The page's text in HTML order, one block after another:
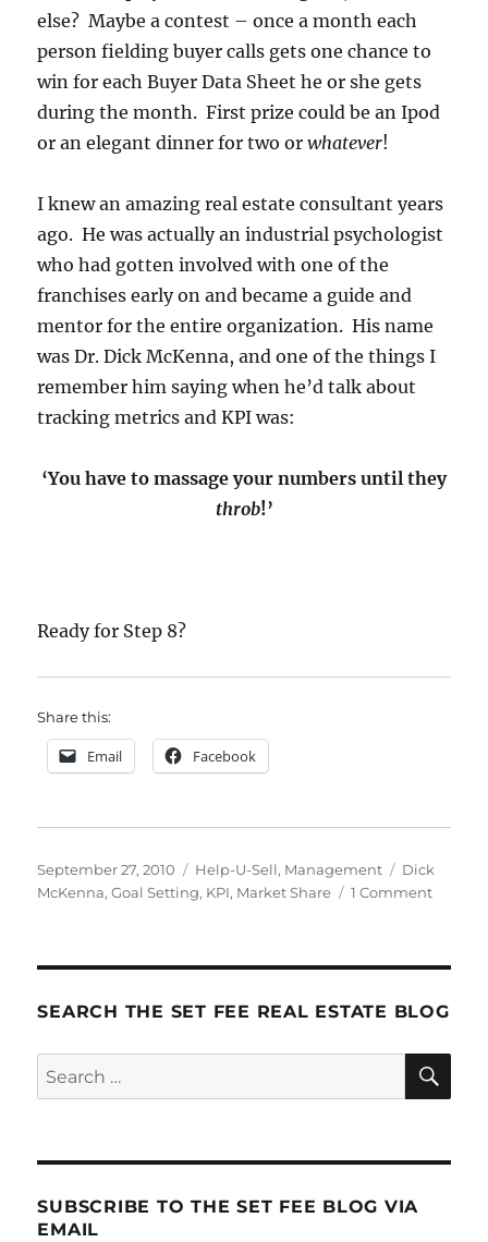
else? Maybe a contest – once a month each
person fielding buyer calls gets one chance to
win for each Buyer Data Sheet he or she gets
during the month. First prize could be an Ipod
or an elegant dinner for two orwhatever!
I knew an amazing real estate consultant years
ago. He was actually an industrial psychologist
who had gotten involved with one of the
franchises early on and became a guide and
mentor for the entire organization. His name
was Dr. Dick McKenna, and one of the things I
remember him saying when he’d talk about
tracking metrics and KPI was:
‘You have to massage your numbers until they
throb!’
Ready for Step 8?
Share this:
Email Facebook
Posted
on
September 27, 2010 Categories
Help-U-Sell, Management Tags
Dick
McKenna,Goal Setting, KPI, Market Share 1 Commenton
Step
–
Track
Results
SEARCH THE SET FEE REAL ESTATE BLOG
Search
for:
SUBSCRIBE TO THE SET FEE BLOG VIA
EMAIL